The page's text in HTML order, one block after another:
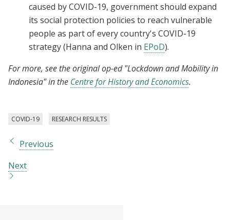
caused by COVID-19, government should expand
its social protection policies to reach vulnerable
people as part of every country's COVID-19
strategy (Hanna and Olken in EPoD).
For more, see the original op-ed "Lockdown and Mobility in
Indonesia" in the Centre for History and Economics.
COVID-19 RESEARCH RESULTS
Previous
Next